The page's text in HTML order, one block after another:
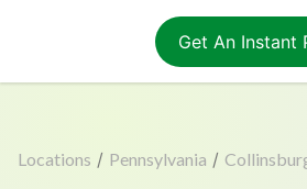
Get An Instant
Locations / Pennsylvania /